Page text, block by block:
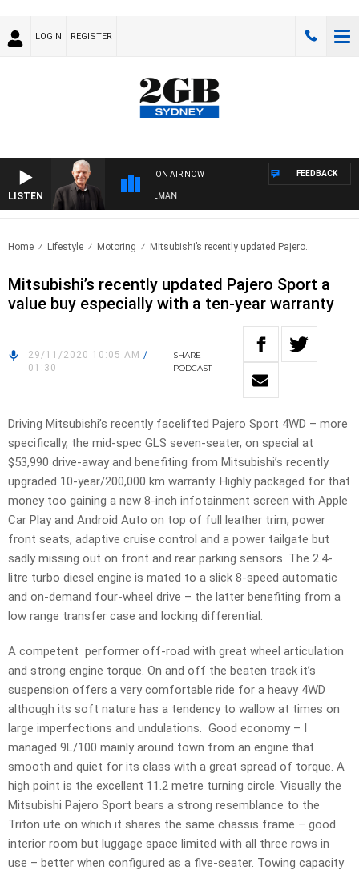
LOGIN REGISTER
LISTEN
ON AIR NOW
WITH BILL CREWS WITH SUSIE ELELMAN
FEEDBACK
Home Lifestyle Motoring Mitsubishi’s recently updated Pajero..
Mitsubishi’s recently updated Pajero Sport a
value buy especially with a ten-year warranty
29/11/2020 10:05 AM /
01:30
SHARE
PODCAST
Driving Mitsubishi’s recently facelifted Pajero Sport 4WD – more
specifically, the mid-spec GLS seven-seater, on special at
$53,990 drive-away and benefiting from Mitsubishi’s recently
upgraded 10-year/200,000 km warranty. Highly packaged for that
money too gaining a new 8-inch infotainment screen with Apple
Car Play and Android Auto on top of full leather trim, power
front seats, adaptive cruise control and a power tailgate but
sadly missing out on front and rear parking sensors. The 2.4-
litre turbo diesel engine is mated to a slick 8-speed automatic
and on-demand four-wheel drive – the latter benefiting from a
low range transfer case and locking differential.
A competent performer off-road with great wheel articulation
and strong engine torque. On and off the beaten track it’s
suspension offers a very comfortable ride for a heavy 4WD
although its soft nature has a tendency to wallow at times on
large imperfections and undulations. Good economy – I
managed 9L/100 mainly around town from an engine that
smooth and quiet for its class with a great spread of torque. A
high point is the excellent 11.2 metre turning circle. Visually the
Mitsubishi Pajero Sport bears a strong resemblance to the
Triton ute on which it shares the same chassis frame – good
interior room but luggage space limited with all three rows in
use – better when configured as a five-seater. Towing capacity